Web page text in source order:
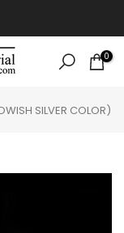
0
SILVER COLOR)